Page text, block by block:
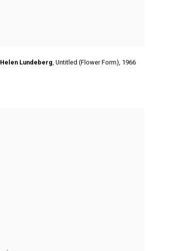
Helen Lundeberg,Untitled (Flower Form), 1966